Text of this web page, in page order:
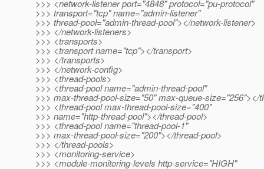
>>> <network-listener port="4848" protocol="pu-protocol"
>>> transport="tcp" name="admin-listener"
>>> thread-pool="admin-thread-pool"></network-listener>
>>> </network-listeners>
>>> <transports>
>>> <transport name="tcp"></transport>
>>> </transports>
>>> </network-config>
>>> <thread-pools>
>>> <thread-pool name="admin-thread-pool"
>>> max-thread-pool-size="50" max-queue-size="256"></
>>> <thread-pool max-thread-pool-size="400"
>>> name="http-thread-pool"></thread-pool>
>>> <thread-pool name="thread-pool-1"
>>> max-thread-pool-size="200"></thread-pool>
>>> </thread-pools>
>>> <monitoring-service>
>>> <module-monitoring-levels http-service="HIGH"